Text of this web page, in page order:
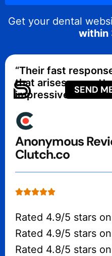
SEND
Get your dental
within
“Their fast
that arises no
impressive in the
Anonymous
Clutch.co
Rated 4.9/5 stars
Rated 4.9/5 stars
Rated 4.8/5 stars